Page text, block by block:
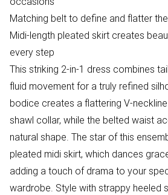
Matching belt to define and flatter
Midi-length pleated skirt creates
every step
This striking 2-in-1 dress combines
fluid movement for a truly refined
bodice creates a flattering V-
shawl collar, while the belted waist
natural shape. The star of this
pleated midi skirt, which dances
adding a touch of drama to your
wardrobe. Style with strappy heeled